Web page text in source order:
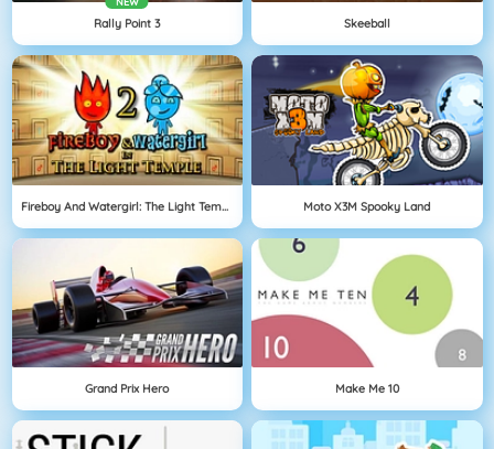
Rally Point 3 Skeeball
Fireboy And Watergirl: The Light Temple Moto X3M Spooky Land
Grand Prix Hero Make Me 10